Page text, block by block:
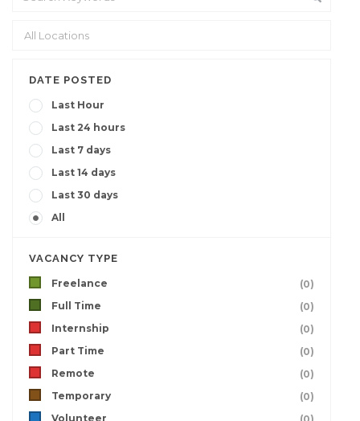
DATE POSTED
Last Hour
Last 24 hours
Last 7 days
Last 14 days
Last 30 days
All
VACANCY TYPE
Freelance
(0)
Full Time
(0)
Internship
(0)
Part Time
(0)
Remote
(0)
Temporary
(0)
Volunteer
(0)